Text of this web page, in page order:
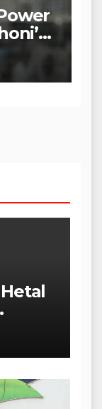
in
24